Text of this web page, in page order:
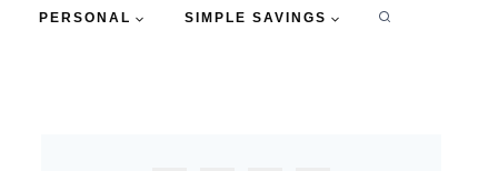
PERSONAL SIMPLE SAVINGS